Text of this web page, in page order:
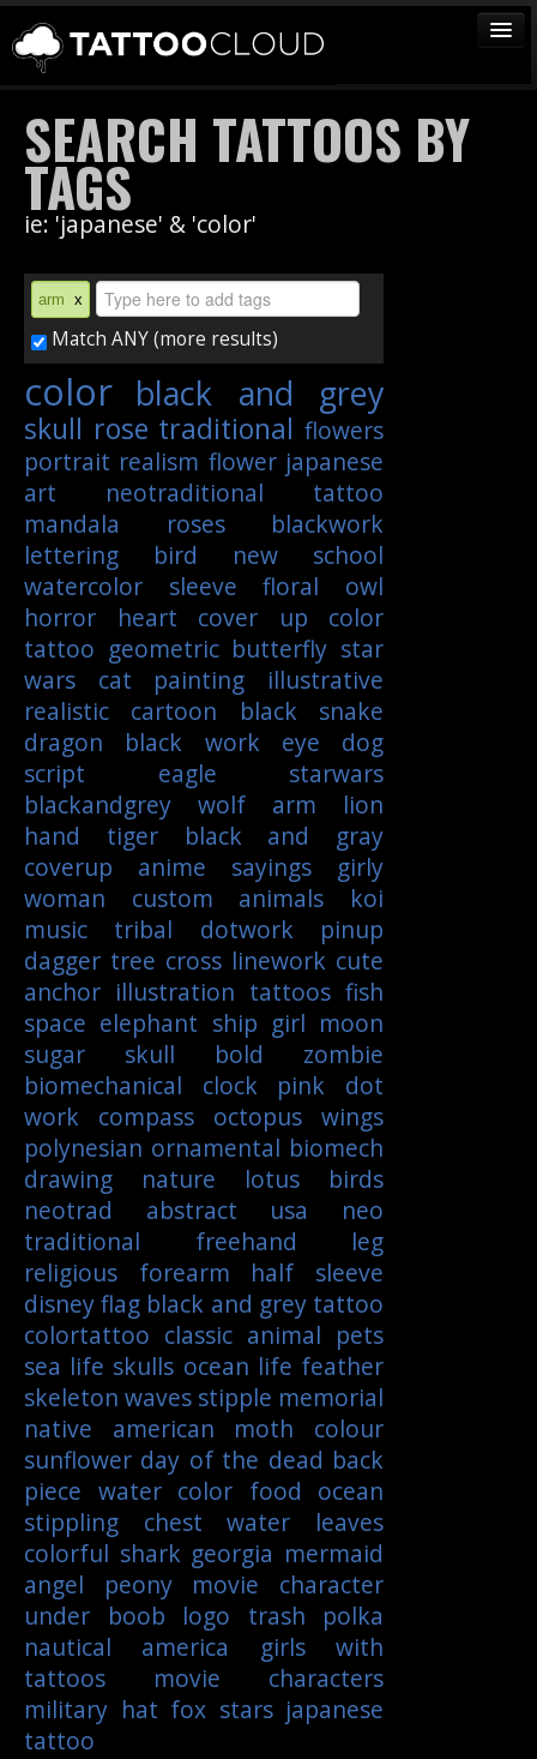
TATTOOS
ARTISTS
STUDIOS
VENDORS
MEDIA
MORE
Sign In
Join
SEARCH TATTOOS BY
TAGS
ie: 'japanese' & 'color'
arm x
Match ANY (more results)
color black and grey
skull rose traditional flowers
portrait realism flower japanese
art
neotraditional
tattoo
mandala
roses
blackwork
lettering
bird
new school
watercolor
sleeve floral
owl
horror
heart cover up
color
tattoo geometric butterfly star
wars
cat painting
illustrative
realistic
cartoon black
snake
dragon
black work eye
dog
script
eagle
starwars
blackandgrey
wolf arm
lion
hand
tiger
black and gray
coverup
anime sayings
girly
woman
custom animals
koi
music
tribal dotwork
pinup
dagger tree cross linework cute
anchor illustration tattoos fish
space elephant ship girl moon
sugar skull
bold
zombie
biomechanical
clock pink
dot
work
compass octopus wings
polynesian ornamental biomech
drawing
nature lotus
birds
neotrad
abstract usa
neo
traditional
freehand
leg
religious
forearm
half sleeve
disneyflag black and grey tattoo
colortattoo classic animal pets
sea life skulls ocean life feather
skeleton waves stipple memorial
native american
moth
colour
sunflower day of the dead back
piece water color food ocean
stippling
chest water
leaves
colorful shark georgia mermaid
angel
peony
movie character
under boob
logo
trash polka
nautical
america
girls with
tattoos
movie characters
military hat fox stars japanese
tattoo